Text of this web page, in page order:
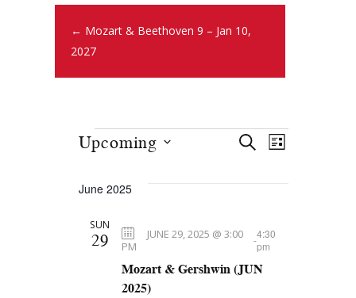
← Mozart & Beethoven 9 – Jan 10,
2027
E
t
s
S
H
E
L
Upcoming
e
June 2025
SUN
29
Mozart & Gershwin (JUN
2025)
JUNE 29, 2025 @ 3:00
PM
-4:30
pm